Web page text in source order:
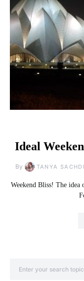
Ideal
By TANYA
Weekend Bliss! The idea